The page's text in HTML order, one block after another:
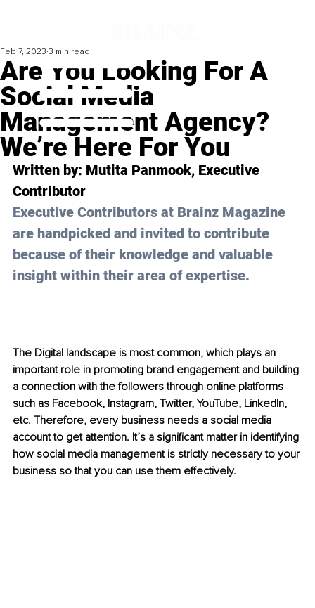
Are You Looking For A
Social Media
Management Agency?
We’re Here For You
Feb 7, 2023 3 min read
Written by: Mutita Panmook, Executive
Contributor
Executive Contributors at Brainz Magazine
are handpicked and invited to contribute
because of their knowledge and valuable
insight within their area of expertise.
The Digital landscape is most common, which plays an
important role in promoting brand engagement and building
a connection with the followers through online platforms
such as Facebook, Instagram, Twitter, YouTube, LinkedIn,
etc. Therefore, every business needs a social media
account to get attention. It’s a significant matter in identifying
how social media management is strictly necessary to your
business so that you can use them effectively.